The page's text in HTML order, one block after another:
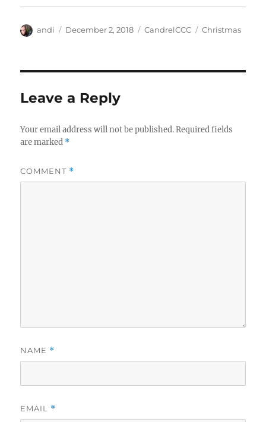
Author
andi
Posted
December 2, 2018 Categories
CandrelCCC Tags
Christmas
Leave a Reply
Your email address will not be published. Required fields
are marked *
COMMENT *
NAME *
EMAIL *